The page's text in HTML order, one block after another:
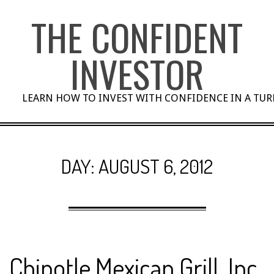
THE CONFIDENT
INVESTOR
LEARN HOW TO INVEST WITH CONFIDENCE IN A
DAY:AUGUST 6, 2012
Chipotle Mexican Grill, Inc.